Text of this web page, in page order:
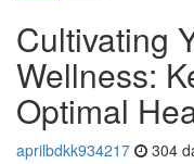
Cultivating
Wellness:
Optimal
aprilbdkk934217 304